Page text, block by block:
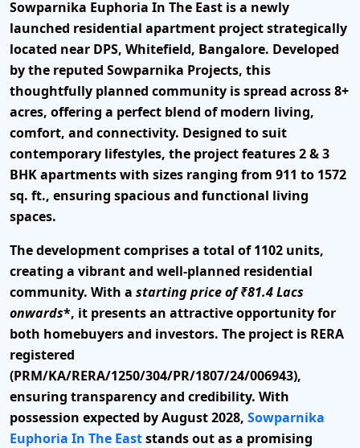
Sowparnika Euphoria In The East is a newly
launched residential apartment projectstrategically
located near DPS, Whitefield, Bangalore. Developed
by the reputed Sowparnika Projects, this
thoughtfully planned community is spread across8+
acres, offering a perfect blend of modern living,
comfort, and connectivity. Designed to suit
contemporary lifestyles, the project features2 & 3
BHK apartmentswith sizes ranging from 911 to 1572
sq. ft., ensuring spacious and functional living
spaces.
The development comprises a total of1102 units,
creating a vibrant and well-planned residential
community. With a starting price of ₹81.4 Lacs
onwards*, it presents an attractive opportunity for
both homebuyers and investors. The project is RERA
registered
(PRM/KA/RERA/1250/304/PR/1807/24/006943),
ensuring transparency and credibility. With
possession expected by August 2028, Sowparnika
Euphoria In The Eaststands out as a promising